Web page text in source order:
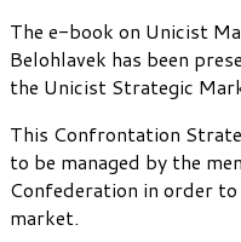
The e-book on Unicist
Belohlavek has been
the Unicist Strategic
This Confrontation
to be managed by the
Confederation in order
market.